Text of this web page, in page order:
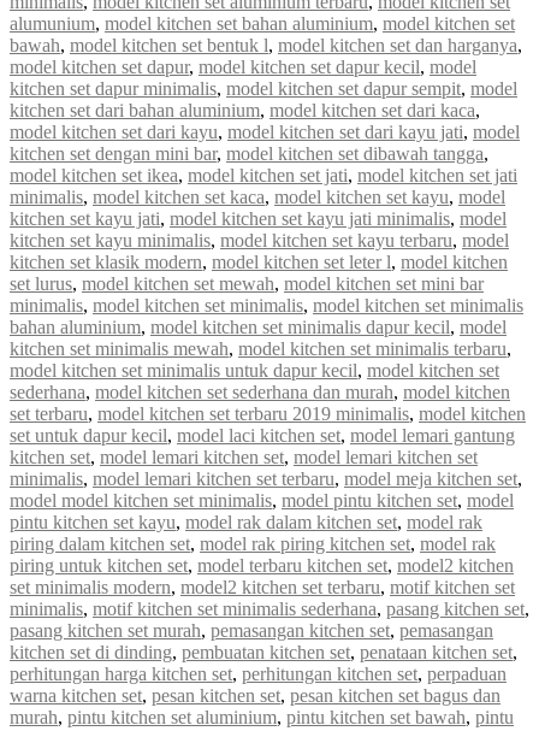
alumunium, model kitchen set bahan aluminium, model kitchen set
bawah, model kitchen set bentuk l, model kitchen set dan harganya,
model kitchen set dapur, model kitchen set dapur kecil, model
kitchen set dapur minimalis, model kitchen set dapur sempit, model
kitchen set dari bahan aluminium, model kitchen set dari kaca,
model kitchen set dari kayu, model kitchen set dari kayu jati, model
kitchen set dengan mini bar, model kitchen set dibawah tangga,
model kitchen set ikea, model kitchen set jati, model kitchen set jati
minimalis, model kitchen set kaca, model kitchen set kayu, model
kitchen set kayu jati, model kitchen set kayu jati minimalis, model
kitchen set kayu minimalis, model kitchen set kayu terbaru, model
kitchen set klasik modern, model kitchen set leter l, model kitchen
set lurus, model kitchen set mewah, model kitchen set mini bar
minimalis, model kitchen set minimalis, model kitchen set minimalis
bahan aluminium, model kitchen set minimalis dapur kecil, model
kitchen set minimalis mewah, model kitchen set minimalis terbaru,
model kitchen set minimalis untuk dapur kecil, model kitchen set
sederhana, model kitchen set sederhana dan murah, model kitchen
set terbaru, model kitchen set terbaru 2019 minimalis, model kitchen
set untuk dapur kecil, model laci kitchen set, model lemari gantung
kitchen set, model lemari kitchen set, model lemari kitchen set
minimalis, model lemari kitchen set terbaru, model meja kitchen set,
model model kitchen set minimalis, model pintu kitchen set, model
pintu kitchen set kayu, model rak dalam kitchen set, model rak
piring dalam kitchen set, model rak piring kitchen set, model rak
piring untuk kitchen set, model terbaru kitchen set, model2 kitchen
set minimalis modern, model2 kitchen set terbaru, motif kitchen set
minimalis, motif kitchen set minimalis sederhana, pasang kitchen set,
pasang kitchen set murah, pemasangan kitchen set, pemasangan
kitchen set di dinding, pembuatan kitchen set, penataan kitchen set,
perhitungan harga kitchen set, perhitungan kitchen set, perpaduan
warna kitchen set, pesan kitchen set, pesan kitchen set bagus dan
murah, pintu kitchen set aluminium, pintu kitchen set bawah, pintu